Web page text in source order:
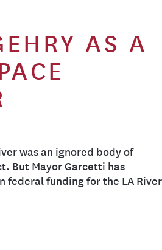
AS A
was an ignored body of
But Mayor Garcetti has
federal funding for the LA River